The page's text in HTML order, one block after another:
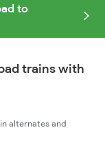
to
trains with
alternates and